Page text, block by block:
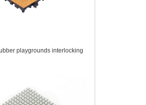
playgrounds interlocking